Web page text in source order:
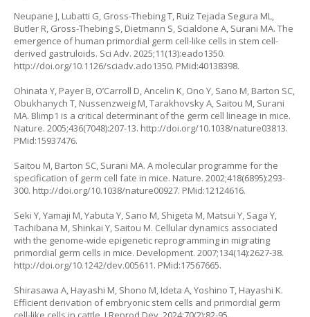
Neupane J, Lubatti G, Gross-Thebing T, Ruiz Tejada Segura ML,
Butler R, Gross-Thebing S, Dietmann S, Scialdone A, Surani MA. The
emergence of human primordial germ cell-like cells in stem cell-
derived gastruloids. Sci Adv. 2025;11(13):eado1350.
http://doi.org/10.1126/sciadv.ado1350. PMid:40138398.
Ohinata Y, Payer B, O’Carroll D, Ancelin K, Ono Y, Sano M, Barton SC,
Obukhanych T, Nussenzweig M, Tarakhovsky A, Saitou M, Surani
MA. Blimp1 is a critical determinant of the germ cell lineage in mice.
Nature. 2005;436(7048):207-13. http://doi.org/10.1038/nature03813.
PMid:15937476.
Saitou M, Barton SC, Surani MA. A molecular programme for the
specification of germ cell fate in mice. Nature. 2002;418(6895):293-
300. http://doi.org/10.1038/nature00927. PMid:12124616.
Seki Y, Yamaji M, Yabuta Y, Sano M, Shigeta M, Matsui Y, Saga Y,
Tachibana M, Shinkai Y, Saitou M. Cellular dynamics associated
with the genome-wide epigenetic reprogramming in migrating
primordial germ cells in mice. Development. 2007;134(14):2627-38.
http://doi.org/10.1242/dev.005611. PMid:17567665.
Shirasawa A, Hayashi M, Shono M, Ideta A, Yoshino T, Hayashi K.
Efficient derivation of embryonic stem cells and primordial germ